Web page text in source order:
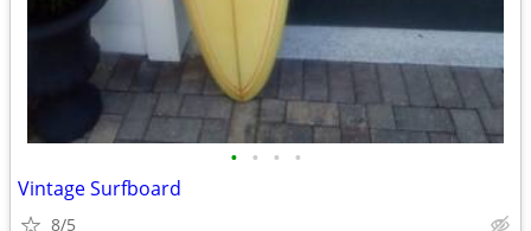
• • • •
Vintage Surfboard
8/5